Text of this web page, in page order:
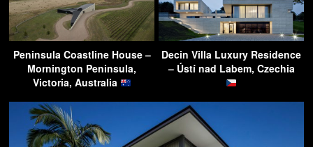
Peninsula Coastline House –
Mornington Peninsula,
Victoria, Australia
Decin Villa Luxury Residence
– Ústí nad Labem, Czechia